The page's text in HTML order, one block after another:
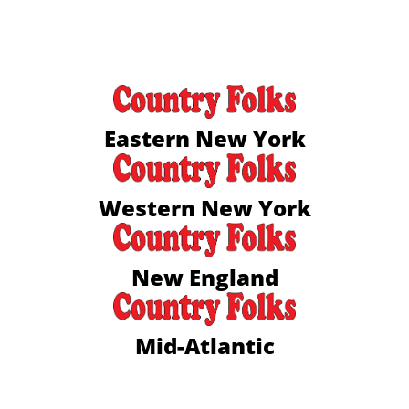
Eastern New York
Western New York
New England
Mid-Atlantic